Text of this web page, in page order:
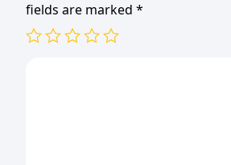
fields are marked *